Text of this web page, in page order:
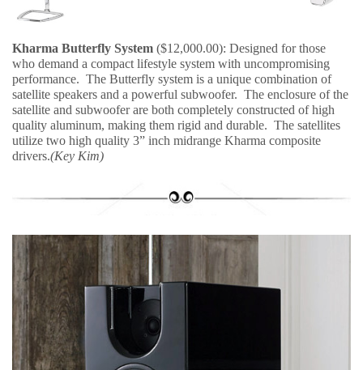
Kharma Butterfly System ($12,000.00): Designed for those
who demand a compact lifestyle system with uncompromising
performance. The Butterfly system is a unique combination of
satellite speakers and a powerful subwoofer. The enclosure of the
satellite and subwoofer are both completely constructed of high
quality aluminum, making them rigid and durable. The satellites
utilize two high quality 3” inch midrange Kharma composite
drivers.(Key Kim)